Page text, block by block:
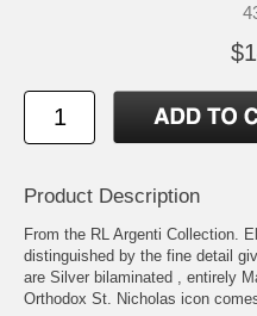
Product Description
From the RL Argenti Collection.
distinguished by the fine detail
are Silver bilaminated , entirely
Orthodox St. Nicholas icon